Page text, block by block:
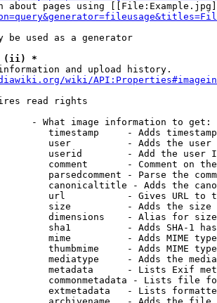
about pages using
be used as a generator
(ii) *
and upload history.
wiki/
read rights
- What image information to get:
timestamp     - Adds
user          - Adds the
userid        - Add the user
comment       - Comment on
parsedcomment - Parse the
canonicaltitle - Adds the
url           - Gives URL to
size          - Adds the
dimensions    - Alias for size
sha1          - Adds SHA-1
mime          - Adds MIME
thumbmime     - Adds MIME
mediatype     - Adds the
metadata      - Lists Exif
commonmetadata - Lists file
extmetadata   - Lists